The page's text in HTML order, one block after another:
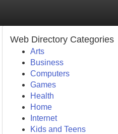
Web Directory Categories
Arts
Business
Computers
Games
Health
Home
Internet
Kids and Teens